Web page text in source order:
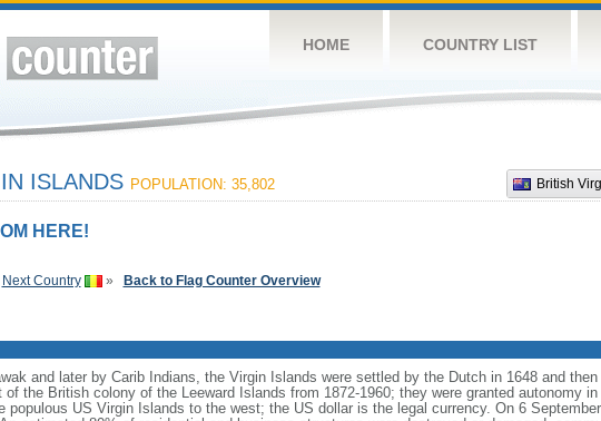
HOME COUNTRY LIST
British
ISLANDS POPULATION: 35,802
HERE!
Next Country » Back to Flag Counter Overview
and later by Carib Indians, the Virgin Islands were settled by the Dutch in 1648 and
of the British colony of the Leeward Islands from 1872-1960; they were granted autonomy
populous US Virgin Islands to the west; the US dollar is the legal currency. On 6